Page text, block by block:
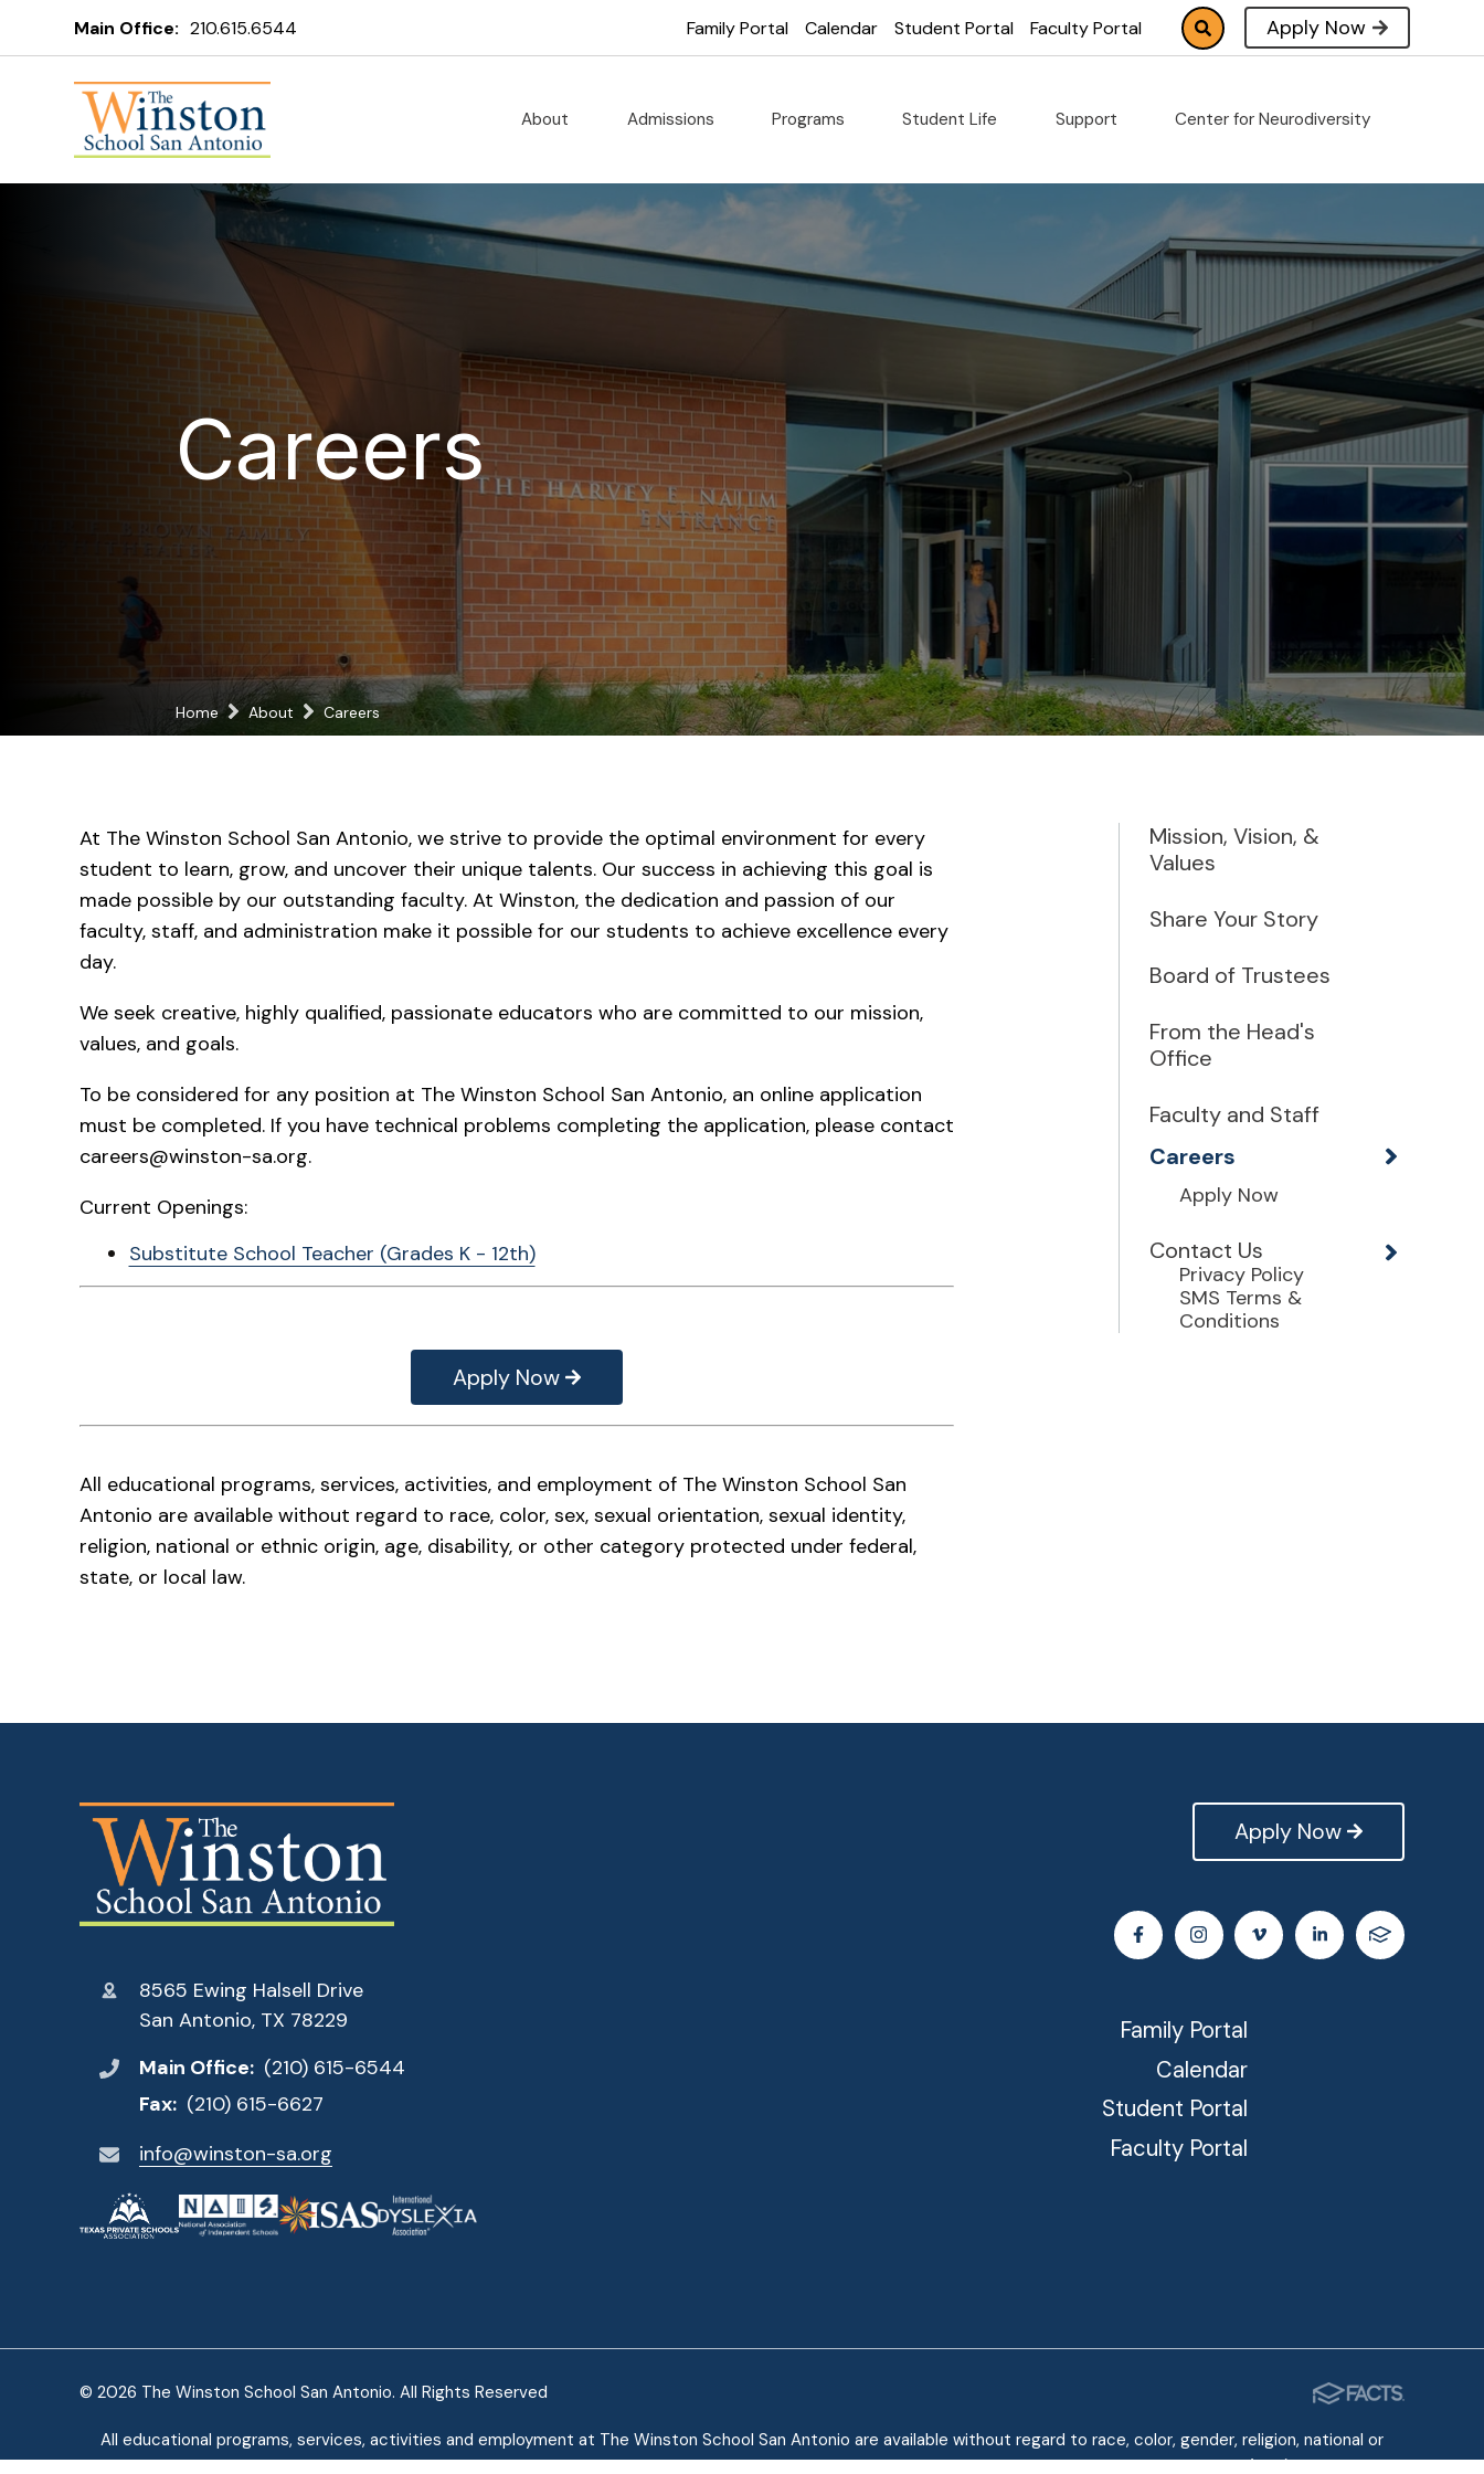
Main Office: 210.615.6544 Family Portal Calendar Student Portal Faculty Portal Apply Now
About Admissions Programs Student Life Support Center for Neurodiversity
Careers
Home About Careers
At The Winston School San Antonio, we strive to provide the optimal environment for every
student to learn, grow, and uncover their unique talents. Our success in achieving this goal is
made possible by our outstanding faculty. At Winston, the dedication and passion of our
faculty, staff, and administration make it possible for our students to achieve excellence every
day.
We seek creative, highly qualified, passionate educators who are committed to our mission,
values, and goals.
To be considered for any position at The Winston School San Antonio, an online application
must be completed. If you have technical problems completing the application, please contact
careers@winston-sa.org.
Current Openings:
Substitute School Teacher (Grades K - 12th)
Apply Now
All educational programs, services, activities, and employment of The Winston School San
Antonio are available without regard to race, color, sex, sexual orientation, sexual identity,
religion, national or ethnic origin, age, disability, or other category protected under federal,
state, or local law.
Mission, Vision, &
Values
Share Your Story
Board of Trustees
From the Head's
Office
Faculty and Staff
Careers
Apply Now
Contact Us
Privacy Policy
SMS Terms &
Conditions
8565 Ewing Halsell Drive
San Antonio, TX 78229
Main Office: (210) 615-6544
Fax: (210) 615-6627
info@winston-sa.org
Apply Now
Family Portal
Calendar
Student Portal
Faculty Portal
© 2026 The Winston School San Antonio. All Rights Reserved
All educational programs, services, activities and employment at The Winston School San Antonio are available without regard to race, color, gender, religion, national or